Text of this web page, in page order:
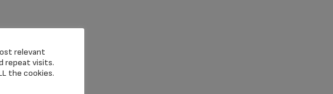
relevant
repeat visits.
the cookies.